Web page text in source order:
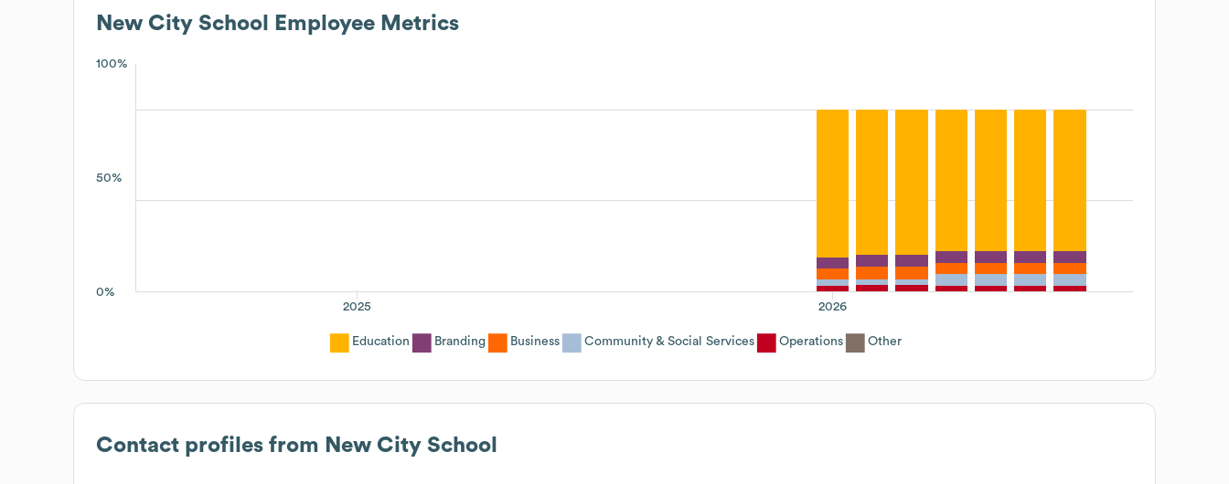
New City School Employee Metrics
100%
50%
0%
2026
2025
Education Branding Business Community & Social Services Operations Other
Contact profiles from New City School